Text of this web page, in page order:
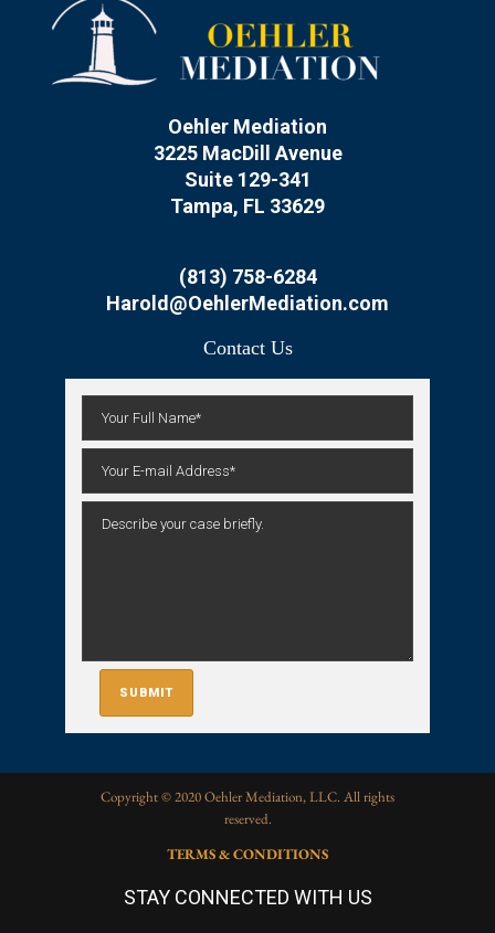
Oehler Mediation
3225 MacDill Avenue
Suite 129-341
Tampa, FL 33629
(813) 758-6284
Harold@OehlerMediation.com
Contact Us
Copyright © 2020 Oehler Mediation, LLC. All rights
reserved.
TERMS & CONDITIONS
STAY CONNECTED WITH US